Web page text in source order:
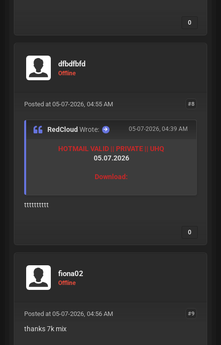
0
dfbdfbfd
Offline
#8
Posted at 05-07-2026, 04:55 AM
05-07-2026, 04:39 AM
RedCloudWrote:
HOTMAIL VALID || PRIVATE || UHQ
05.07.2026
Download:
tttttttttt
0
fiona02
Offline
#9
Posted at 05-07-2026, 04:56 AM
thanks 7k mix